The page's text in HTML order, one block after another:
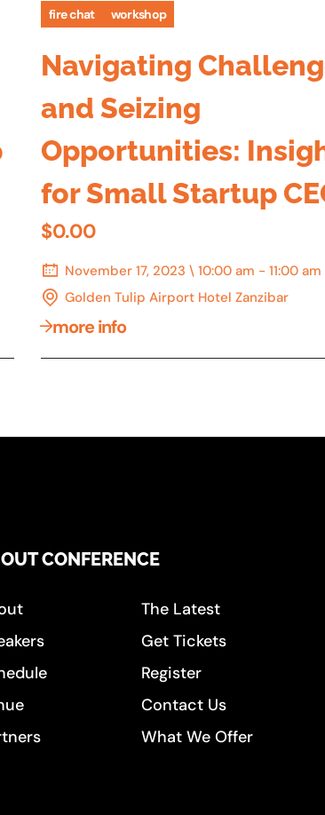
fire chat workshop
Navigating
and Seizing
Opportunities:
for Small Startup
$0.00
November 17, 2023 \ 10:00 am - 11:00 am
Golden Tulip Airport Hotel Zanzibar
more info
CONFERENCE
The Latest
Get Tickets
Register
Contact Us
What We Offer